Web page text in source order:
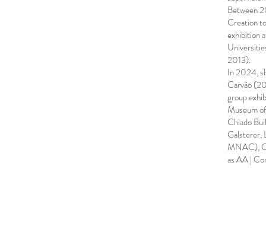
Between
Creation
exhibition
2013).
In 2024,
Carvão
group
Museum
Chiado
Galsterer,
MNAC),
as AA |